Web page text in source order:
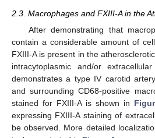
2.3. Macrophages and FXIII-A in the
After demonstrating that
contain a considerable amount of
FXIII-A is present in the
intracytoplasmic and/or
demonstrates a type IV carotid
and surrounding CD68-positive
stained for FXIII-A is shown in
expressing FXIII-A staining of
be observed. More detailed